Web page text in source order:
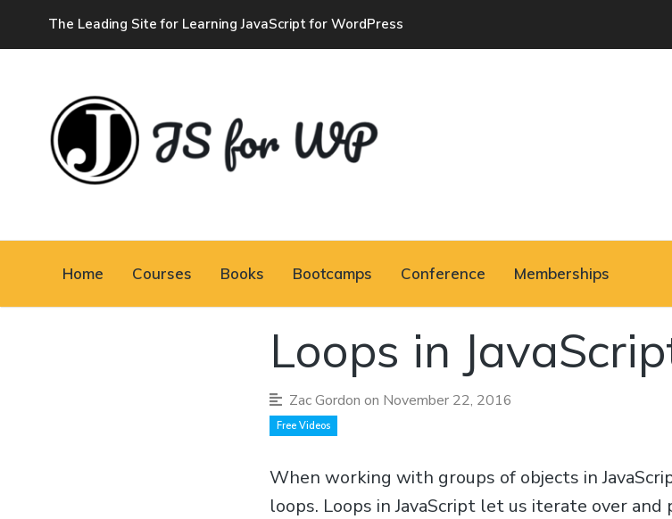
The Leading Site for Learning JavaScript for WordPress
JAVASCRIPT FOR
Tutorials, Courses, Bootcamps and
Home Courses Books Bootcamps Conference Memberships
Loops in
Zac Gordon on November 22, 2016
Free Videos
When working with groups of objects in
loops. Loops in JavaScript let us iterate over